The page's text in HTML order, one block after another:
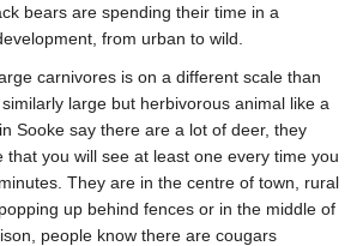
bears are spending their time in a
from urban to wild.
carnivores is on a different scale than
large but herbivorous animal like a
Sooke say there are a lot of deer, they
that you will see at least one every time you
They are in the centre of town, rural
up behind fences or in the middle of
people know there are cougars